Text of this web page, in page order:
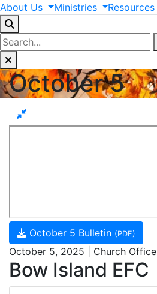
About Us Ministries Resources
October 5
October 5 Bulletin (PDF)
October 5, 2025 | Church Office
Bow Island EFC